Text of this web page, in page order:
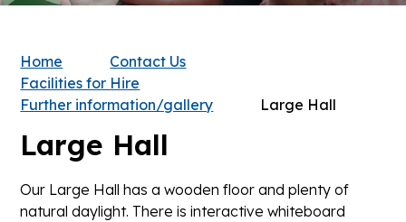
Home
Contact Us
Facilities for Hire
Further information/gallery
Large Hall
Large Hall
Our Large Hall has a wooden floor and plenty of
natural daylight. There is interactive whiteboard